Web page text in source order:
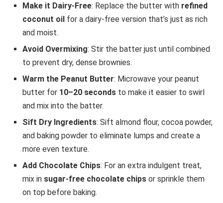
Make it Dairy-Free: Replace the butter with refined
coconut oil for a dairy-free version that’s just as rich
and moist.
Avoid Overmixing: Stir the batter just until combined
to prevent dry, dense brownies.
Warm the Peanut Butter: Microwave your peanut
butter for 10–20 seconds to make it easier to swirl
and mix into the batter.
Sift Dry Ingredients: Sift almond flour, cocoa powder,
and baking powder to eliminate lumps and create a
more even texture.
Add Chocolate Chips: For an extra indulgent treat,
mix in sugar-free chocolate chips or sprinkle them
on top before baking.